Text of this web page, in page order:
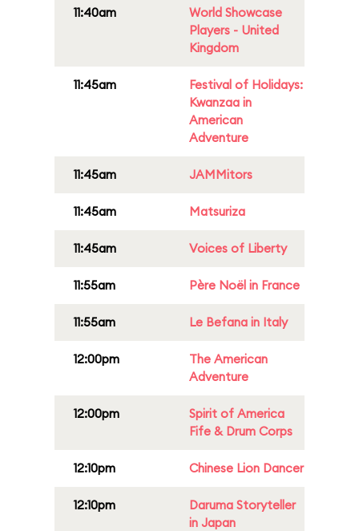
11:40am
World Showcase
Players - United
Kingdom
11:45am
Festival of Holidays:
Kwanzaa in
American
Adventure
11:45am JAMMitors
11:45am Matsuriza
11:45am Voices of Liberty
11:55am Père Noël in France
11:55am Le Befana in Italy
12:00pm
The American
Adventure
12:00pm
Spirit of America
Fife & Drum Corps
12:10pm Chinese Lion Dancer
12:10pm
Daruma Storyteller
in Japan